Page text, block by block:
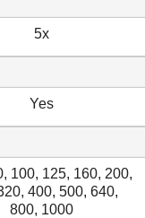
5x
Yes
100, 125, 160, 200,
400, 500, 640,
800, 1000